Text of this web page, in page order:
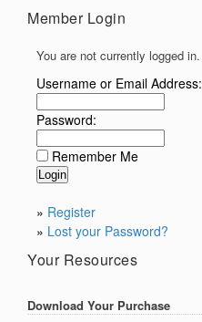
Member Login
You are not currently logged in.
Username or Email Address:
Password:
Remember Me
» Register
» Lost your Password?
Your Resources
Download Your Purchase